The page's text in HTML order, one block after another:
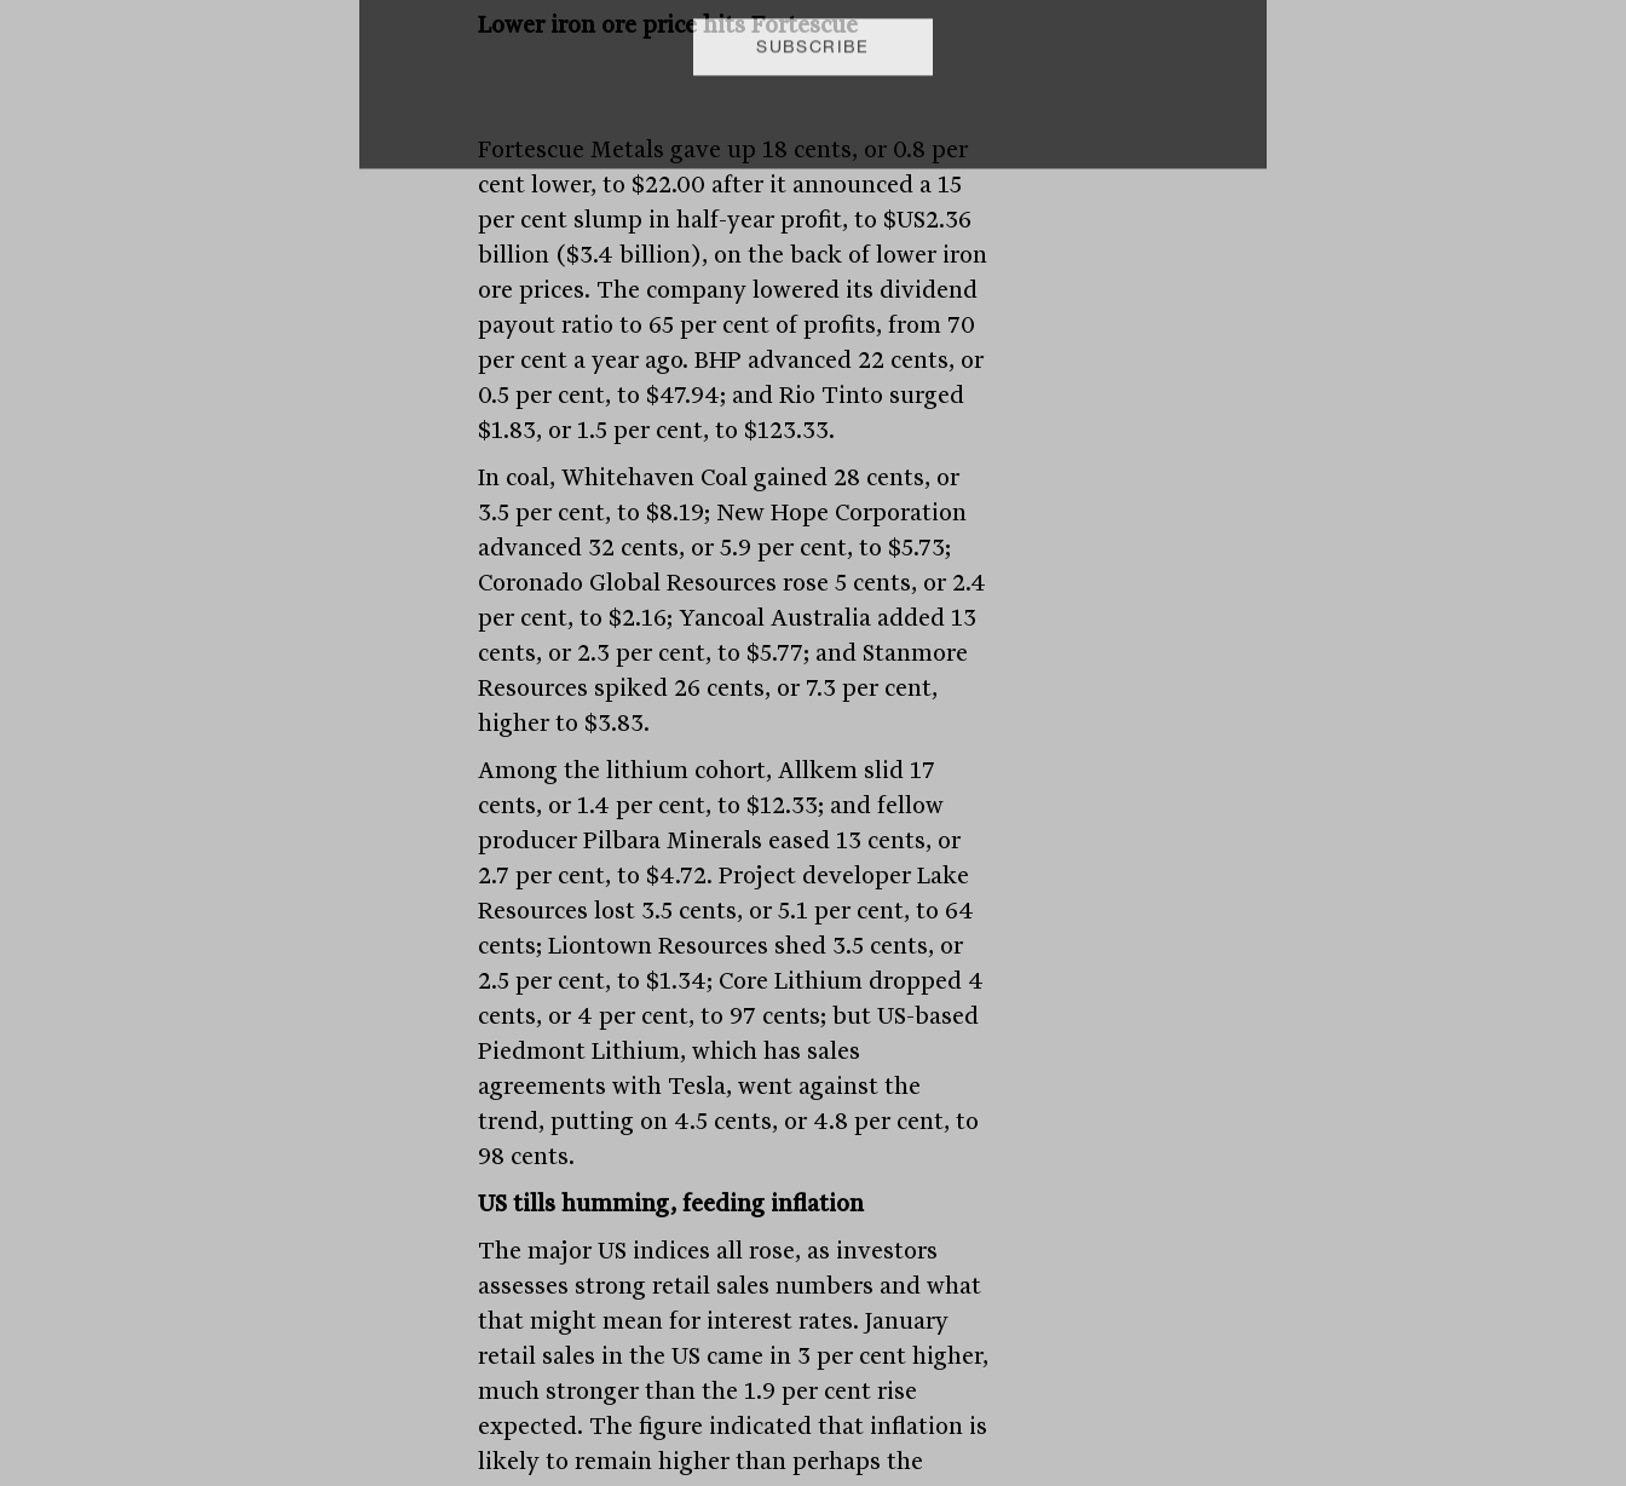
Lower iron ore price hits Fortescue
Fortescue Metals gave up 18 cents, or 0.8 per
cent lower, to $22.00 after it announced a 15
per cent slump in half-year profit, to $US2.36
billion ($3.4 billion), on the back of lower iron
ore prices. The company lowered its dividend
payout ratio to 65 per cent of profits, from 70
per cent a year ago. BHP advanced 22 cents, or
0.5 per cent, to $47.94; and Rio Tinto surged
$1.83, or 1.5 per cent, to $123.33.
In coal, Whitehaven Coal gained 28 cents, or
3.5 per cent, to $8.19; New Hope Corporation
advanced 32 cents, or 5.9 per cent, to $5.73;
Coronado Global Resources rose 5 cents, or 2.4
per cent, to $2.16; Yancoal Australia added 13
cents, or 2.3 per cent, to $5.77; and Stanmore
Resources spiked 26 cents, or 7.3 per cent,
higher to $3.83.
Among the lithium cohort, Allkem slid 17
cents, or 1.4 per cent, to $12.33; and fellow
producer Pilbara Minerals eased 13 cents, or
2.7 per cent, to $4.72. Project developer Lake
Resources lost 3.5 cents, or 5.1 per cent, to 64
cents; Liontown Resources shed 3.5 cents, or
2.5 per cent, to $1.34; Core Lithium dropped 4
cents, or 4 per cent, to 97 cents; but US-based
Piedmont Lithium, which has sales
agreements with Tesla, went against the
trend, putting on 4.5 cents, or 4.8 per cent, to
98 cents.
US tills humming, feeding inflation
The major US indices all rose, as investors
assesses strong retail sales numbers and what
that might mean for interest rates. January
retail sales in the US came in 3 per cent higher,
much stronger than the 1.9 per cent rise
expected. The figure indicated that inflation is
likely to remain higher than perhaps the